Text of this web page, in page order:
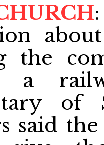
the
a
of
said